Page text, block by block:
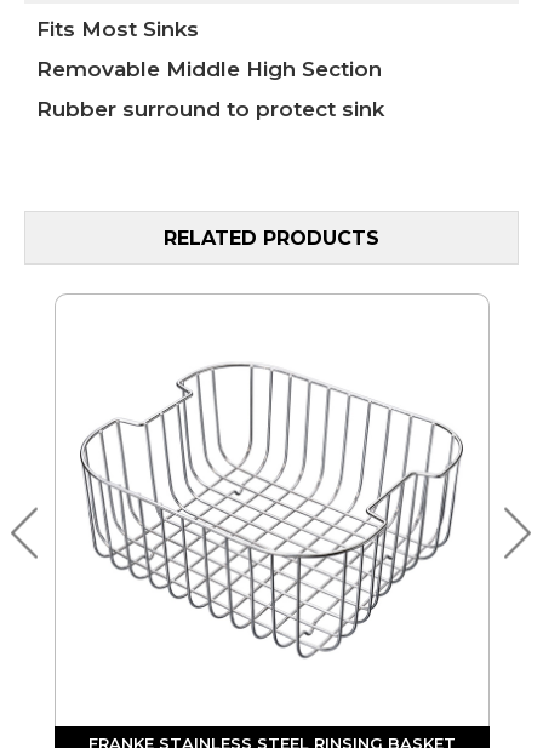
Fits Most Sinks
Removable Middle High Section
Rubber surround to protect sink
RELATED PRODUCTS
FRANKE STAINLESS STEEL RINSING BASKET